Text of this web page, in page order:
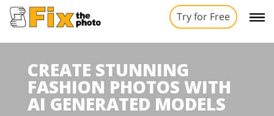
Try for Free
CREATE STUNNING
FASHION PHOTOS WITH
AI GENERATED MODELS